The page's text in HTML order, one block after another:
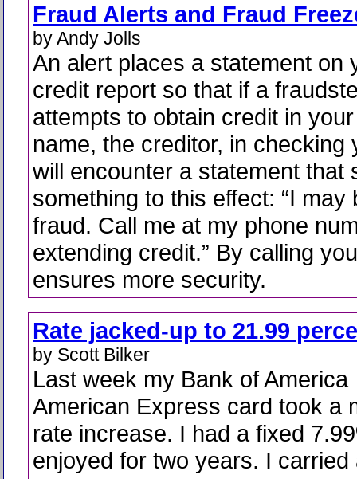
Fraud Alerts and Fraud
by Andy Jolls
An alert places a statement on
credit report so that if a
attempts to obtain credit in your
name, the creditor, in checking
will encounter a statement that
something to this effect: “I may
fraud. Call me at my phone
extending credit.” By calling
ensures more security.
Rate jacked-up to 21.99
by Scott Bilker
Last week my Bank of America
American Express card took a
rate increase. I had a fixed
enjoyed for two years. I carried